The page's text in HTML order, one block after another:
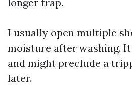
I usually open multiple
moisture after washing.
and might preclude a
later.